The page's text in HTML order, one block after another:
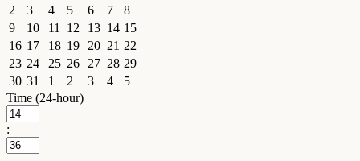
2
3 4 5 6 7
8
9
10 11 12 13 14 15
16 17 18 19 20 21 22
23 24 25 26 27 28 29
30 31 1 2 3 4
5
Time (24-hour)
: